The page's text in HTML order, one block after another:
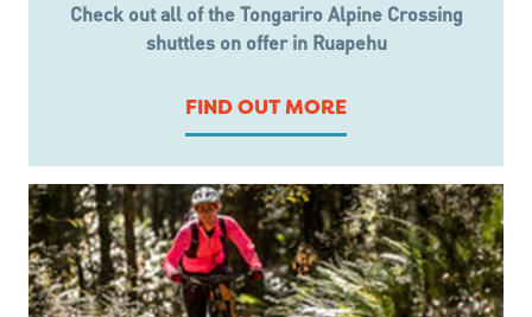
Check out all of the Tongariro Alpine Crossing
shuttles on offer in Ruapehu
FIND OUT MORE